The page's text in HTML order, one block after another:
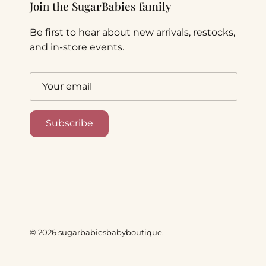
Join the SugarBabies family
Be first to hear about new arrivals, restocks,
and in-store events.
Subscribe
© 2026sugarbabiesbabyboutique.